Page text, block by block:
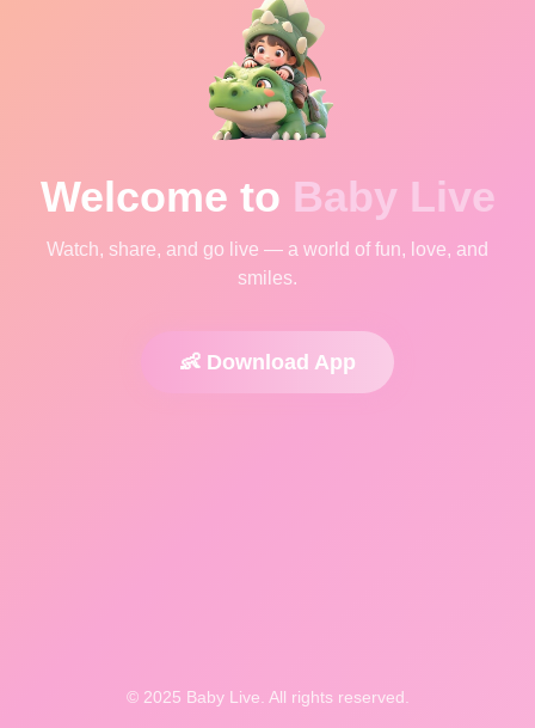
Welcome to Baby Live
Watch, share, and go live — a world of fun, love, and
smiles.
👶 Download App
© 2025 Baby Live. All rights reserved.